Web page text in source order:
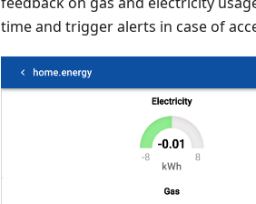
time and trigger alerts in case of